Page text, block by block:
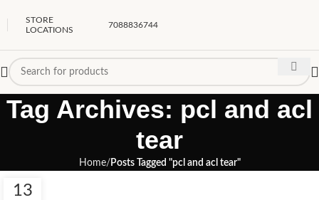
STORE
LOCATIONS
7088836744
Tag Archives: pcl and acl
tear
Home Posts Tagged "pcl and acl tear"
13